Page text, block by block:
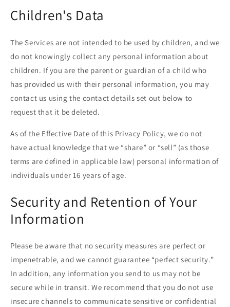
Children's Data
The Services are not intended to be used by children, and we
do not knowingly collect any personal information about
children. If you are the parent or guardian of a child who
has provided us with their personal information, you may
contact us using the contact details set out below to
request that it be deleted.
As of the Effective Date of this Privacy Policy, we do not
have actual knowledge that we “share” or “sell” (as those
terms are defined in applicable law) personal information of
individuals under 16 years of age.
Security and Retention of Your
Information
Please be aware that no security measures are perfect or
impenetrable, and we cannot guarantee “perfect security.”
In addition, any information you send to us may not be
secure while in transit. We recommend that you do not use
insecure channels to communicate sensitive or confidential